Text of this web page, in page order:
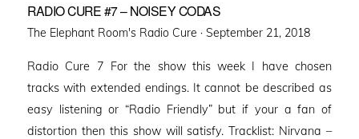
RADIO CURE #7 – NOISEY CODAS
The Elephant Room's Radio Cure · Posted
September 21, 2018
Radio Cure 7 For the show this week I have chosen
tracks with extended endings. It cannot be described as
easy listening or “Radio Friendly” but if your a fan of
distortion then this show will satisfy. Tracklist: Nirvana –